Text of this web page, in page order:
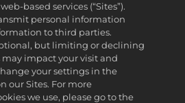
based services (“Sites”).
personal information
to third parties.
but limiting or declining
impact your visit and
your settings in the
our Sites. For more
we use, please go to the